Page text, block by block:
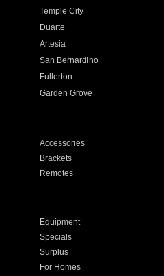
Temple City
Duarte
Artesia
San Bernardino
Fullerton
Garden Grove
Accessories
Brackets
Remotes
Equipment
Specials
Surplus
For Homes